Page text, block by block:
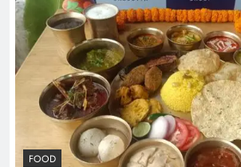
FOOD